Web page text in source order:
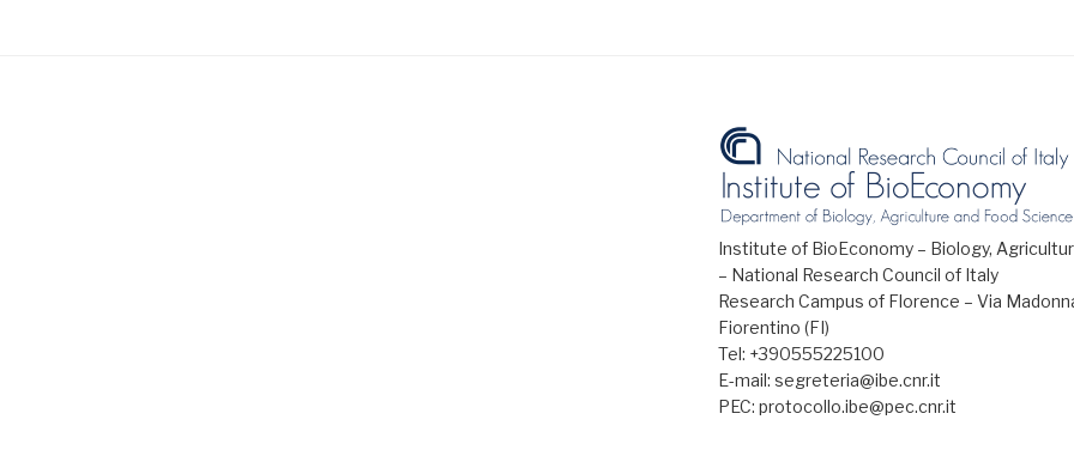
Institute of BioEconomy – Biology,
– National Research Council of Italy
Research Campus of Florence – Via
Fiorentino (FI)
Tel: +390555225100
E-mail: segreteria@ibe.cnr.it
PEC: protocollo.ibe@pec.cnr.it